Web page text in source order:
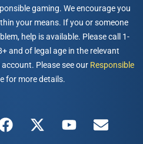
gaming. We encourage you
your means. If you or someone
help is available. Please call 1-
and of legal age in the relevant
Please see our Responsible
for more details.